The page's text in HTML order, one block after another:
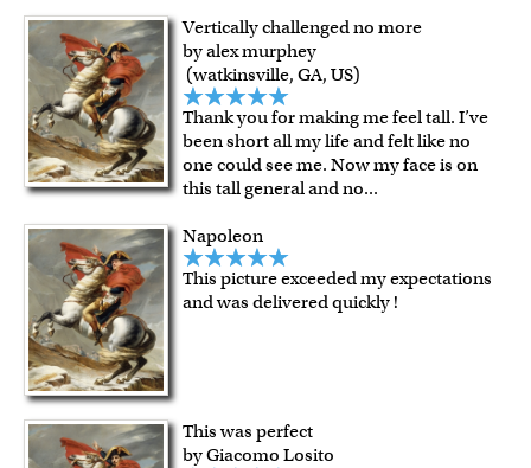
For Contiguous US customers, FREE standard shipping
over $149, or $12.95 otherwise.
For all other states or countries delivery, there is a flat rate
shipping charge $22.95. Extra shipping charge will apply to
framed artwork.
Expedited and rush services are available as well.
Last minute shopping? Send a myDaVinci
Vertically challenged no more
by alex murphey
(watkinsville, GA, US)
Thank you for making me feel tall. I’ve
been short all my life and felt like no
one could see me. Now my face is on
this tall general and no...
Napoleon
This picture exceeded my expectations
and was delivered quickly !
This was perfect
by Giacomo Losito